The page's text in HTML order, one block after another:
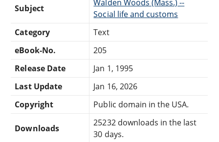
Subject
Walden Woods (Mass.) --
Social life and customs
Category
Text
eBook-No.
205
Release Date
Jan 1, 1995
Last Update
Jan 16, 2026
Copyright
Public domain in the USA.
Downloads
25232 downloads in the last
30 days.